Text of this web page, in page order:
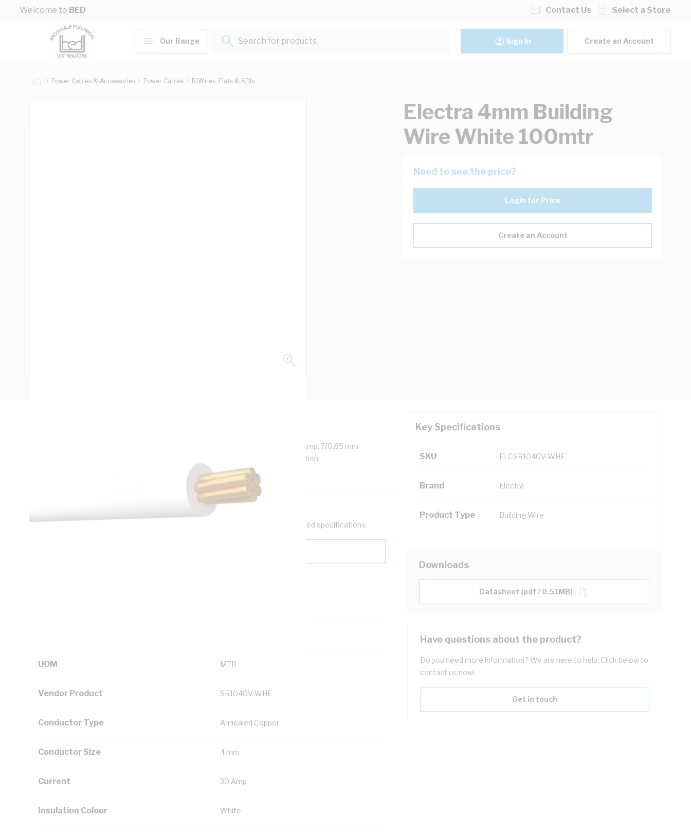
Skip to Content
Welcome to BED Contact Us Select a Store
Our Range
Search for products...
Sign In Create an Account
Power Cables & Accessories Power Cables B/Wires, Flats & SDIs
Electra 4mm Building
Wire White 100mtr
Need to see the price?
Login for Price
Create an Account
Building Wire, Single Insulated, 1 Core, 4 mm, Plain Annealed Copper, 0.6/1 kV, 30 Amp, 7/0.85 mm
Strands, 4.6 mm Overall Diameter, 1 mm Insulation Thickness, V-90HT PVC Insulation,
Unsheathed, White Insulation, 105 deg C, AS/NZS 5000.1
Key Specifications
SKU ELCSR1040V-WHE
Brand Electra
Product Type Building Wire
Looking for something specific? Search with keywords to help filter your required specifications.
UOM MTR
Vendor Product SR1040V-WHE
Conductor Type Annealed Copper
Conductor Size 4 mm
Current 30 Amp
Insulation Colour White
Downloads
Datasheet (pdf / 0.51MB)
Have questions about the product?
Do you need more information? We are here to help. Click below to
contact us now!
Get in touch